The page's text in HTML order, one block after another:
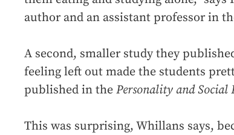
author and an assistant professor in
A second, smaller study they
feeling left out made the students
published in the Personality and Social
This was surprising, Whillans says,